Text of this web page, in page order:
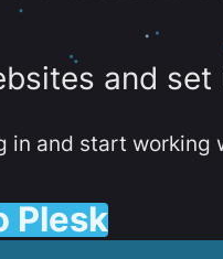
and set
in and start working
Plesk